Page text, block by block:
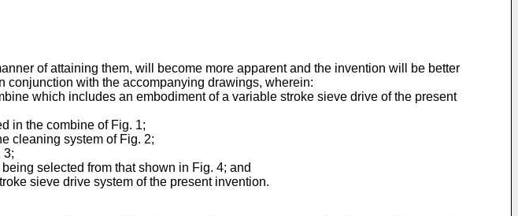
of attaining them, will become more apparent and the invention will be better
conjunction with the accompanying drawings, wherein:
which includes an embodiment of a variable stroke sieve drive of the present
in the combine of Fig. 1;
cleaning system of Fig. 2;
3;
selected from that shown in Fig. 4; and
sieve drive system of the present invention.